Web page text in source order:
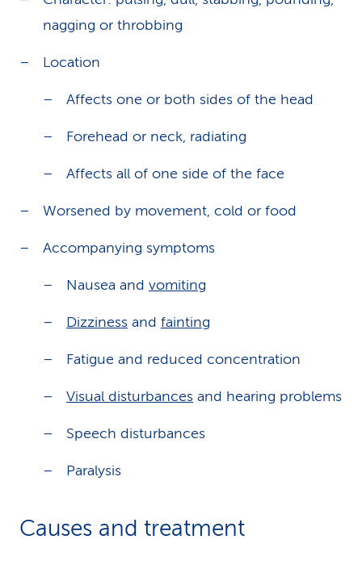
nagging or throbbing
Location
Affects one or both sides of the head
Forehead or neck, radiating
Affects all of one side of the face
Worsened by movement, cold or food
Accompanying symptoms
Nausea and vomiting
Dizziness and fainting
Fatigue and reduced concentration
Visual disturbances and hearing problems
Speech disturbances
Paralysis
Causes and treatment